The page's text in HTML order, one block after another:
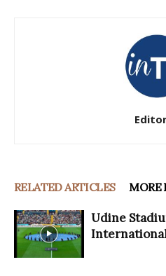
RELATED ARTICLES MORE
Udine